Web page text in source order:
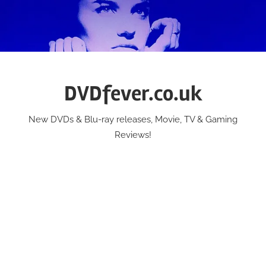
DVDfever.co.uk
New DVDs & Blu-ray releases, Movie, TV & Gaming
Reviews!